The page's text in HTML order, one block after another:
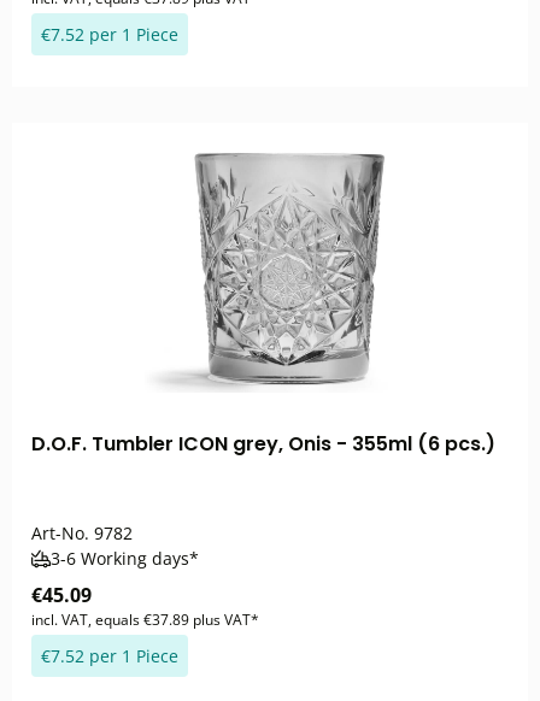
€7.52 per 1 Piece
D.O.F. Tumbler ICON grey, Onis - 355ml (6 pcs.)
Art-No. 9782
3-6 Working days*
€45.09
incl. VAT, equals €37.89 plus VAT*
€7.52 per 1 Piece